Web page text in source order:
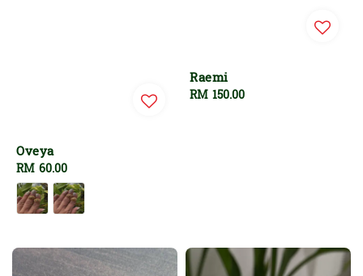
Oveya
Regular
price
RM 60.00
Raemi
Regular
RM 150.00